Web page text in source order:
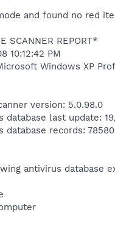
and found no red
SCANNER REPORT*
10:12:42 PM
Windows XP
version: 5.0.98.0
database last update:
database records:
antivirus database